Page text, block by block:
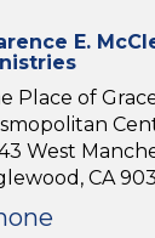
E.
Place of
West
CA